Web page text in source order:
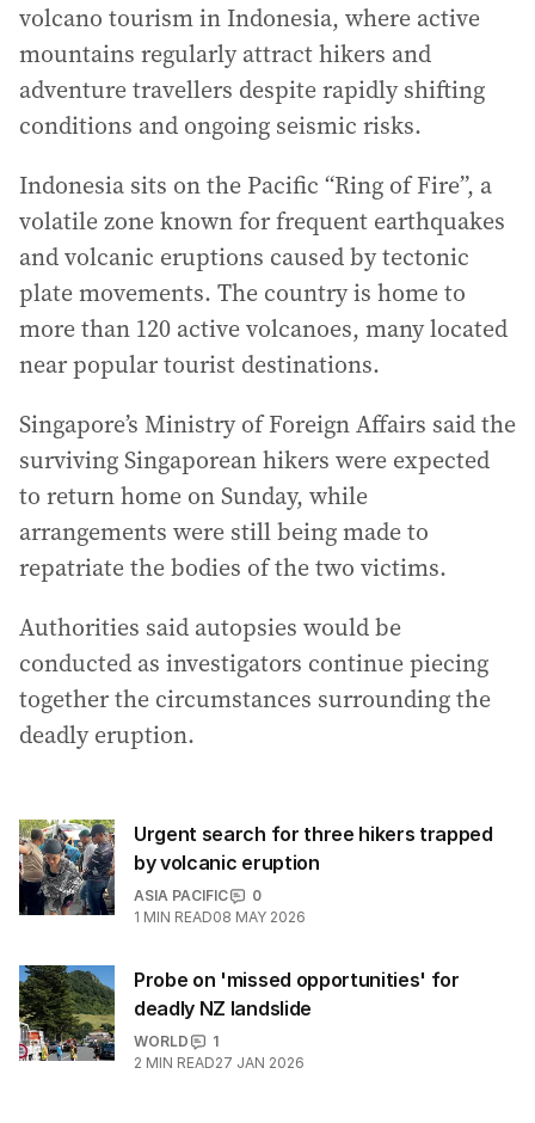
volcano tourism in Indonesia, where active
mountains regularly attract hikers and
adventure travellers despite rapidly shifting
conditions and ongoing seismic risks.
Indonesia sits on the Pacific “Ring of Fire”, a
volatile zone known for frequent earthquakes
and volcanic eruptions caused by tectonic
plate movements. The country is home to
more than 120 active volcanoes, many located
near popular tourist destinations.
Singapore’s Ministry of Foreign Affairs said the
surviving Singaporean hikers were expected
to return home on Sunday, while
arrangements were still being made to
repatriate the bodies of the two victims.
Authorities said autopsies would be
conducted as investigators continue piecing
together the circumstances surrounding the
deadly eruption.
Urgent search for three hikers trapped
by volcanic eruption
ASIA PACIFIC
0
1 MIN READ08 MAY 2026
Probe on 'missed opportunities' for
deadly NZ landslide
WORLD
1
2 MIN READ27 JAN 2026